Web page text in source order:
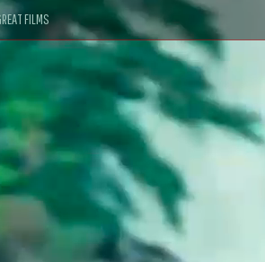
FILMS
this."